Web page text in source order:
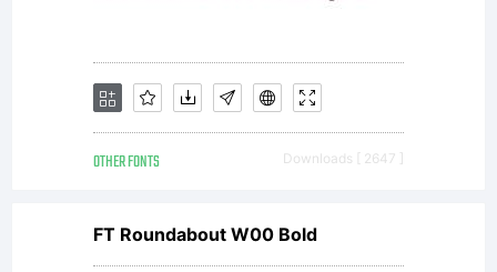
software
distributed
OTHER FONTS Downloads [ 2647 ]
FT Roundabout W00 Bold